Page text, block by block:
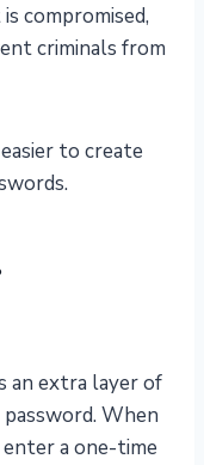
compromised,
criminals from
to create
an extra layer of
When
a one-time